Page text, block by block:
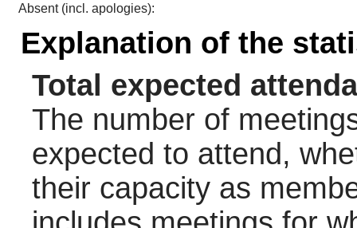
Absent (incl. apologies):
Explanation of the
Total expected
The number of
expected to attend,
their capacity as